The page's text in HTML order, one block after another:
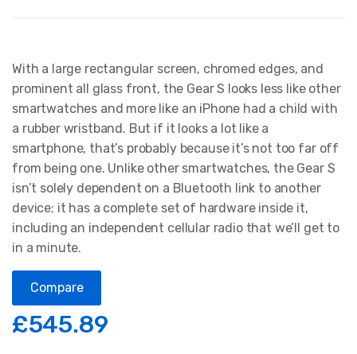
With a large rectangular screen, chromed edges, and
prominent all glass front, the Gear S looks less like other
smartwatches and more like an iPhone had a child with
a rubber wristband. But if it looks a lot like a
smartphone, that’s probably because it’s not too far off
from being one. Unlike other smartwatches, the Gear S
isn’t solely dependent on a Bluetooth link to another
device; it has a complete set of hardware inside it,
including an independent cellular radio that we’ll get to
in a minute.
Compare
£545.89